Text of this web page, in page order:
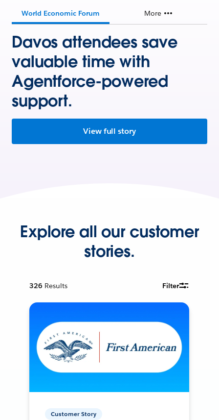
World Economic Forum More
Davos attendees save
valuable time with
Agentforce-powered
support.
View full story
Explore all our customer
stories.
326 Results Filter
Customer Story